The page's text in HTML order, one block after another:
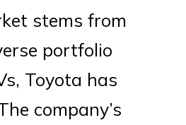
stems from
portfolio
Toyota has
company’s